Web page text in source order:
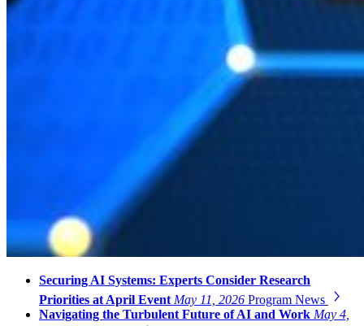
Securing AI Systems: Experts Consider Research
Priorities at April Event May 11, 2026 Program News
Navigating the Turbulent Future of AI and Work May 4,